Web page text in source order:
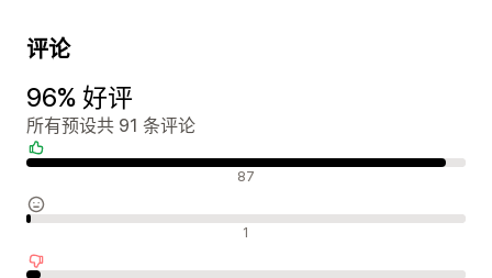
评论
96% 好评
所有预设共 91 条评论
87
1